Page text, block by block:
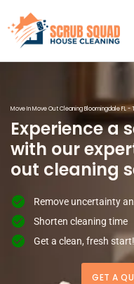
content
Move In Move Out Cleaning Bloomingdale FL -
Experience a
with our
out cleaning
Remove uncertainty
Shorten cleaning time
Get a clean, fresh start!
GET A